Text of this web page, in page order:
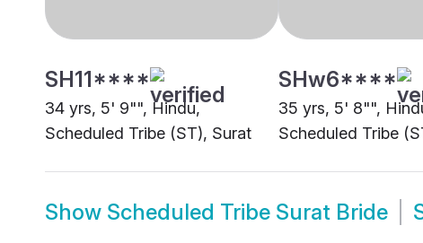
SH11****
34 yrs, 5' 9"", Hindu,
Scheduled Tribe (ST), Surat
SHw6****
35 yrs, 5' 8"",
Scheduled Tribe
Show Scheduled Tribe Surat Bride